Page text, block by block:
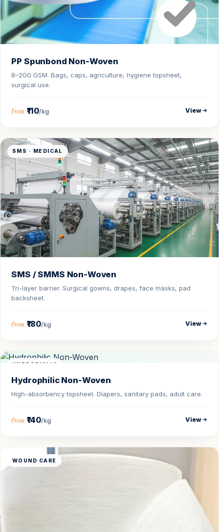
PP Spunbond Non-Woven
8–200 GSM. Bags, caps, agriculture, hygiene topsheet,
surgical use.
From ₹110/kg View
SMS · MEDICAL
SMS / SMMS Non-Woven
Tri-layer barrier. Surgical gowns, drapes, face masks, pad
backsheet.
From ₹180/kg View
HYDROPHILIC
Hydrophilic Non-Woven
High-absorbency topsheet. Diapers, sanitary pads, adult care.
From ₹140/kg View
WOUND CARE